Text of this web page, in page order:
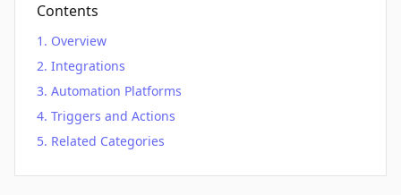
Contents
Overview
Integrations
Automation Platforms
Triggers and Actions
Related Categories